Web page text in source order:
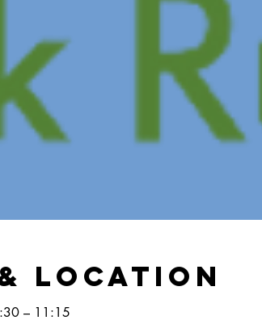
Location
– 11:15